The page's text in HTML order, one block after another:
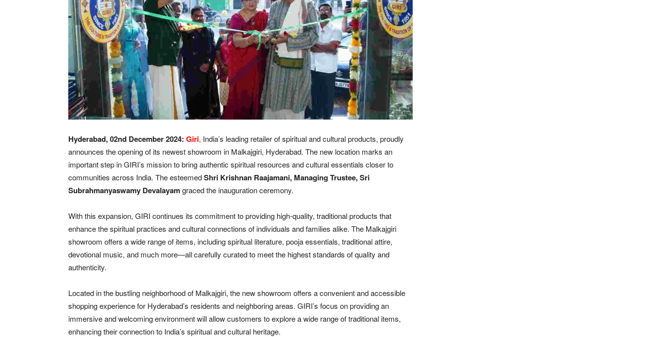
Hyderabad, 02nd December 2024: Giri, India’s leading retailer of spiritual and cultural products, proudly
announces the opening of its newest showroom in Malkajgiri, Hyderabad. The new location marks an
important step in GIRI’s mission to bring authentic spiritual resources and cultural essentials closer to
communities across India. The esteemedShri Krishnan Raajamani, Managing Trustee, Sri
Subrahmanyaswamy Devalayamgraced the inauguration ceremony.
With this expansion, GIRI continues its commitment to providing high-quality, traditional products that
enhance the spiritual practices and cultural connections of individuals and families alike. The Malkajgiri
showroom offers a wide range of items, including spiritual literature, pooja essentials, traditional attire,
devotional music, and much more—all carefully curated to meet the highest standards of quality and
authenticity.
Located in the bustling neighborhood of Malkajgiri, the new showroom offers a convenient and accessible
shopping experience for Hyderabad’s residents and neighboring areas. GIRI’s focus on providing an
immersive and welcoming environment will allow customers to explore a wide range of traditional items,
enhancing their connection to India’s spiritual and cultural heritage.